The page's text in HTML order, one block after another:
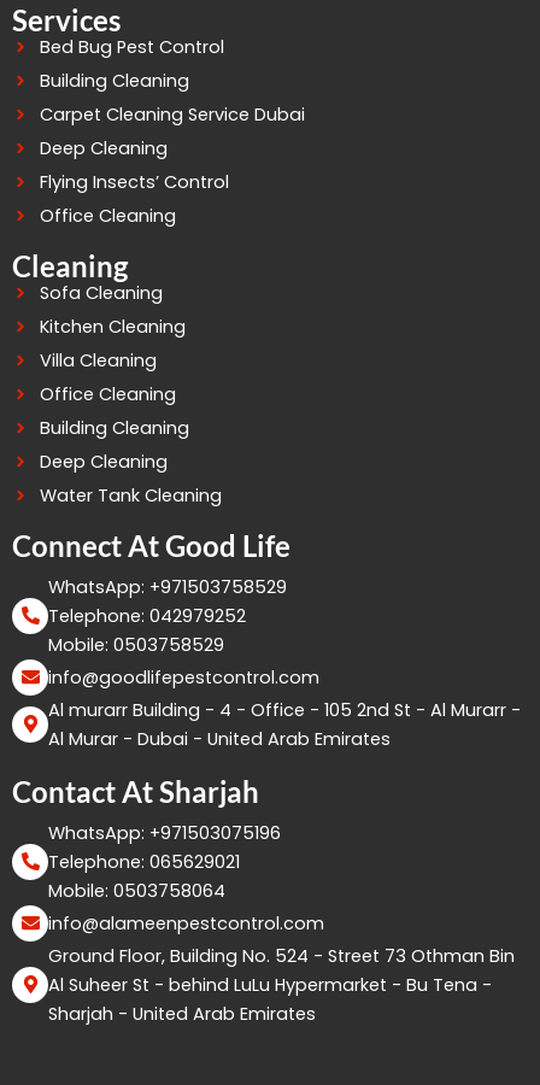
Services
Bed Bug Pest Control
Building Cleaning
Carpet Cleaning Service Dubai
Deep Cleaning
Flying Insects’ Control
Office Cleaning
Cleaning
Sofa Cleaning
Kitchen Cleaning
Villa Cleaning
Office Cleaning
Building Cleaning
Deep Cleaning
Water Tank Cleaning
Connect At Good Life
WhatsApp: +971503758529
Telephone: 042979252
Mobile: 0503758529
info@goodlifepestcontrol.com
Al murarr Building - 4 - Office - 105 2nd St - Al Murarr -
Al Murar - Dubai - United Arab Emirates
Contact At Sharjah
WhatsApp: +971503075196
Telephone: 065629021
Mobile: 0503758064
info@alameenpestcontrol.com
Ground Floor, Building No. 524 - Street 73 Othman Bin
Al Suheer St - behind LuLu Hypermarket - Bu Tena -
Sharjah - United Arab Emirates